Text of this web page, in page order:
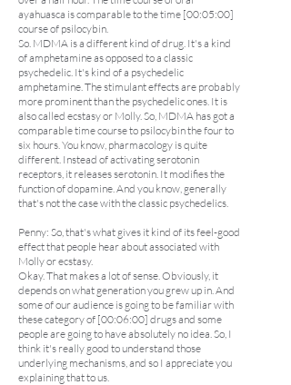
ayahuasca is comparable to the time [00:05:00]
course of psilocybin.
So. MDMA is a different kind of drug. It's a kind
of amphetamine as opposed to a classic
psychedelic. It's kind of a psychedelic
amphetamine. The stimulant effects are probably
more prominent than the psychedelic ones. It is
also called ecstasy or Molly. So, MDMA has got a
comparable time course to psilocybin the four to
six hours. You know, pharmacology is quite
different. Instead of activating serotonin
receptors, it releases serotonin. It modifies the
function of dopamine. And you know, generally
that's not the case with the classic psychedelics.
Penny: So, that's what gives it kind of its feel-good
effect that people hear about associated with
Molly or ecstasy.
Okay. That makes a lot of sense. Obviously, it
depends on what generation you grew up in. And
some of our audience is going to be familiar with
these category of [00:06:00] drugs and some
people are going to have absolutely no idea. So, I
think it's really good to understand those
underlying mechanisms, and so I appreciate you
explaining that to us.